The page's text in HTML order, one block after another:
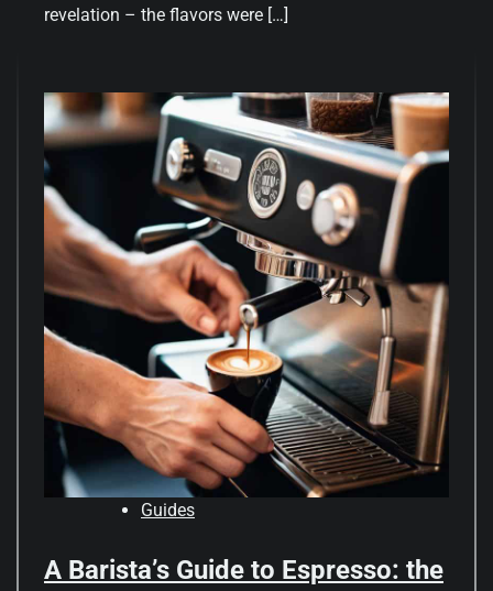
revelation – the flavors were […]
Guides
A Barista’s Guide to Espresso: the